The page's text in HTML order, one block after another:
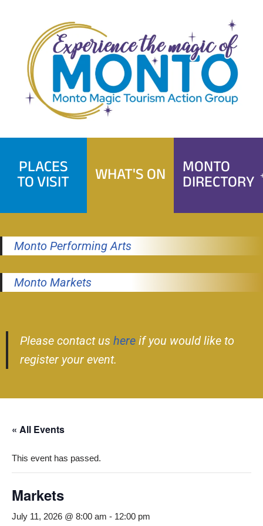
content
PLACES
TO VISIT WHAT'S ON MONTO
DIRECTORY
Monto Performing Arts
Monto Markets
Please contact us here if you would like to
register your event.
« All Events
This event has passed.
Markets
July 11, 2026 @ 8:00 am - 12:00 pm